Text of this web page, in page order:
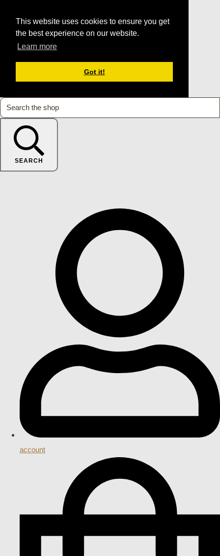
This website uses cookies to ensure you get
the best experience on our website.
Learn more
Got it!
SEARCH
account